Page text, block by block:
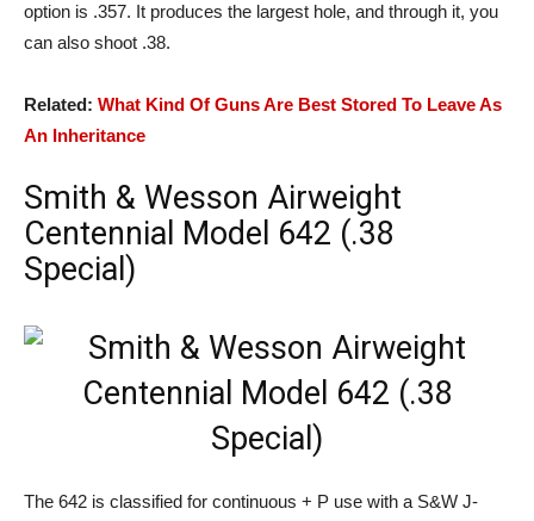
option is .357. It produces the largest hole, and through it, you
can also shoot .38.
Related: What Kind Of Guns Are Best Stored To Leave As
An Inheritance
Smith & Wesson Airweight
Centennial Model 642 (.38
Special)
The 642 is classified for continuous + P use with a S&W J-